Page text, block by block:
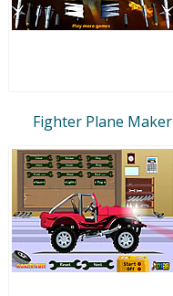
Fighter Plane Maker